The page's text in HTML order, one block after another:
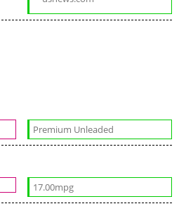
Premium Unleaded
17.00mpg